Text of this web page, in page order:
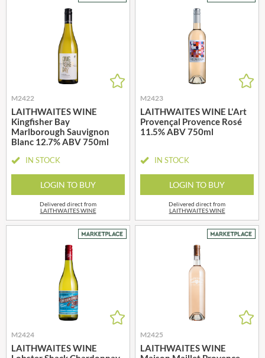
M2422
LAITHWAITES WINE
Kingfisher Bay
Marlborough Sauvignon
Blanc 12.7% ABV 750ml
IN STOCK
LOGIN TO BUY
Delivered direct from
LAITHWAITES WINE
M2423
LAITHWAITES WINE L'Art
Provençal Provence Rosé
11.5% ABV 750ml
IN STOCK
LOGIN TO BUY
Delivered direct from
LAITHWAITES WINE
M2424
LAITHWAITES WINE
M2425
LAITHWAITES WINE